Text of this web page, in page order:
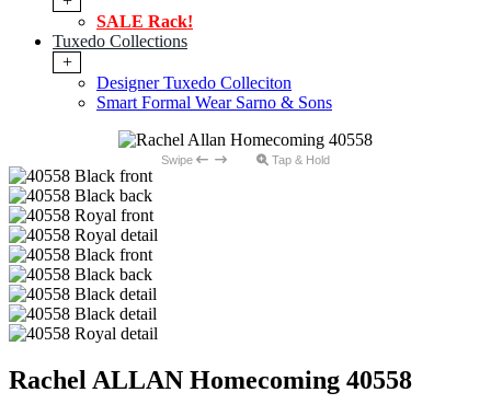
SALE Rack!
Tuxedo Collections
+
Designer Tuxedo Colleciton
Smart Formal Wear Sarno & Sons
Swipe Tap & Hold
Rachel ALLAN Homecoming 40558